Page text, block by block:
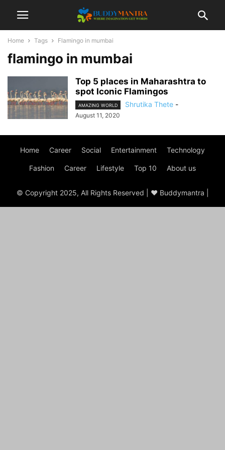
Home Tags Flamingo in mumbai
flamingo in mumbai
Top 5 places in Maharashtra to
spot Iconic Flamingos
AMAZING WORLD Shrutika Thete -
August 11, 2020
Home Career Social Entertainment Technology
Fashion Career Lifestyle Top 10 About us
© Copyright 2025, All Rights Reserved | ♥ Buddymantra |